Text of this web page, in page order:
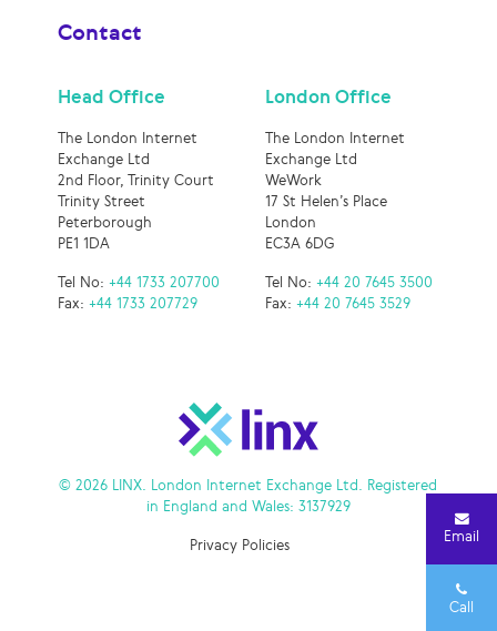
Contact
Head Office
The London Internet
Exchange Ltd
2nd Floor, Trinity Court
Trinity Street
Peterborough
PE1 1DA
Tel No:+44 1733 207700
Fax:+44 1733 207729
London Office
The London Internet
Exchange Ltd
WeWork
17 St Helen’s Place
London
EC3A 6DG
Tel No: +44 20 7645 3500
Fax: +44 20 7645 3529
© 2026 LINX. London Internet Exchange Ltd. Registered
in England and Wales: 3137929
Privacy Policies Email
Call